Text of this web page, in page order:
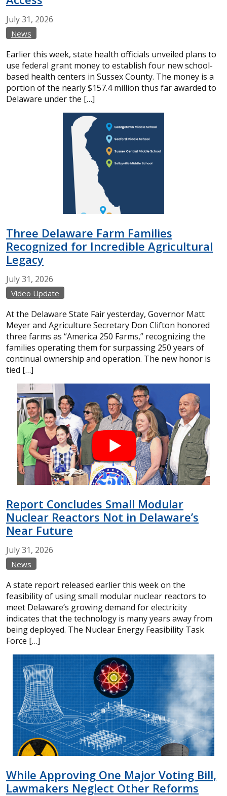
July31, 2026
News
Earlier this week, state health officials unveiled plans to
use federal grant money to establish four new school-
based health centers in Sussex County. The money is a
portion of the nearly $157.4 million thus far awarded to
Delaware under the […]
Three Delaware Farm Families
Recognized for Incredible Agricultural
Legacy
July31, 2026
Video Update
At the Delaware State Fair yesterday, Governor Matt
Meyer and Agriculture Secretary Don Clifton honored
three farms as “America 250 Farms,” recognizing the
families operating them for surpassing 250 years of
continual ownership and operation. The new honor is
tied […]
Report Concludes Small Modular
Nuclear Reactors Not in Delaware’s
Near Future
July31, 2026
News
A state report released earlier this week on the
feasibility of using small modular nuclear reactors to
meet Delaware’s growing demand for electricity
indicates that the technology is many years away from
being deployed. The Nuclear Energy Feasibility Task
Force […]
While Approving One Major Voting Bill,
Lawmakers Neglect Other Reforms